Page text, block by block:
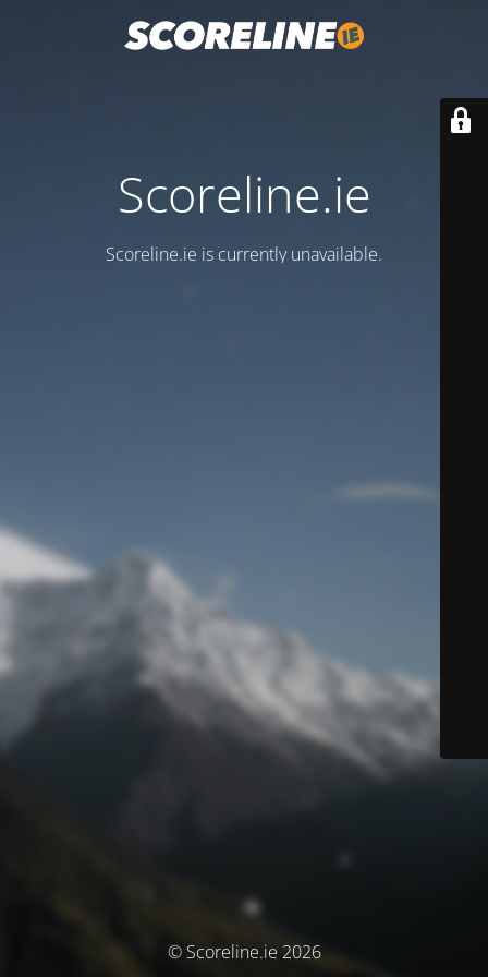
Scoreline.ie
Scoreline.ie is currently unavailable.
© Scoreline.ie 2026